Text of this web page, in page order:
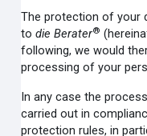
The protection of your
todie Berater®
following, we would
processing of your
In any case the
carried out in
protection rules, in